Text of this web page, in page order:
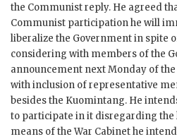
the Communist reply. He agreed
Communist participation he will
liberalize the Government in spite
considering with members of the
announcement next Monday of
with inclusion of representative
besides the Kuomintang. He
to participate in it disregarding
means of the War Cabinet he